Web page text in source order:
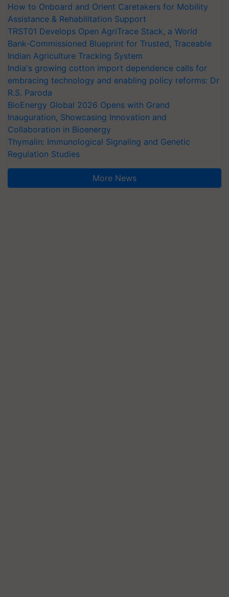
How to Onboard and Orient Caretakers for Mobility
Assistance & Rehabilitation Support
TRST01 Develops Open AgriTrace Stack, a World
Bank-Commissioned Blueprint for Trusted, Traceable
Indian Agriculture Tracking System
India's growing cotton import dependence calls for
embracing technology and enabling policy reforms: Dr
R.S. Paroda
BioEnergy Global 2026 Opens with Grand
Inauguration, Showcasing Innovation and
Collaboration in Bioenergy
Thymalin: Immunological Signaling and Genetic
Regulation Studies
More News